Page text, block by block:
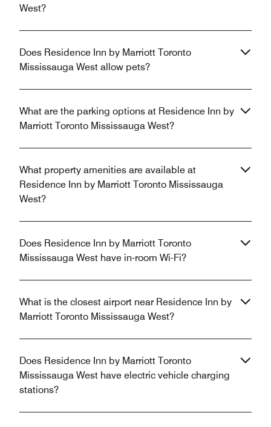
West?
Does Residence Inn by Marriott Toronto
Mississauga West allow pets?
What are the parking options at Residence Inn by
Marriott Toronto Mississauga West?
What property amenities are available at
Residence Inn by Marriott Toronto Mississauga
West?
Does Residence Inn by Marriott Toronto
Mississauga West have in-room Wi-Fi?
What is the closest airport near Residence Inn by
Marriott Toronto Mississauga West?
Does Residence Inn by Marriott Toronto
Mississauga West have electric vehicle charging
stations?